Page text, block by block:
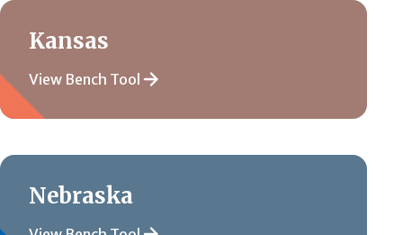
Kansas
View Bench Tool
Nebraska